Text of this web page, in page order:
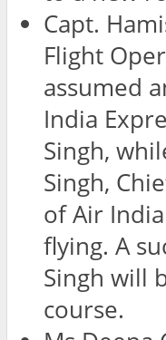
Capt.
Flight
assumed
India
Singh,
Singh,
of Air
flying. A
Singh will
course.